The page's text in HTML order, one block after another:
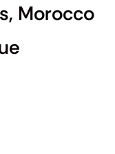
Morocco